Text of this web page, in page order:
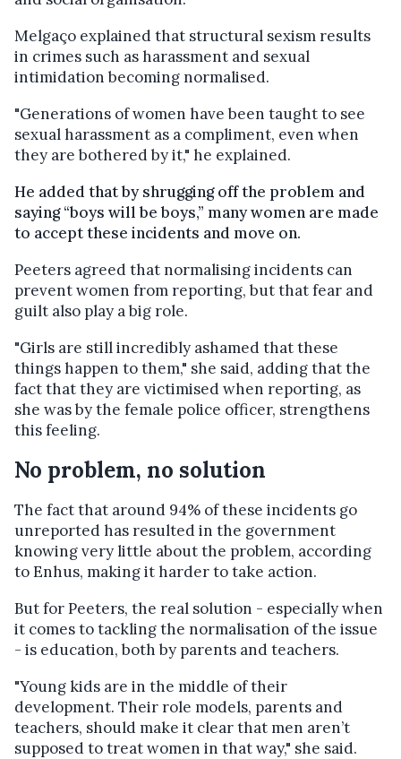
Melgaço explained that structural sexism results
in crimes such as harassment and sexual
intimidation becoming normalised.
"Generations of women have been taught to see
sexual harassment as a compliment, even when
they are bothered by it," he explained.
He added that by shrugging off the problem and
saying “boys will be boys,” many women are made
to accept these incidents and move on.
Peeters agreed that normalising incidents can
prevent women from reporting, but that fear and
guilt also play a big role.
"Girls are still incredibly ashamed that these
things happen to them," she said, adding that the
fact that they are victimised when reporting, as
she was by the female police officer, strengthens
this feeling.
No problem, no solution
The fact that around 94% of these incidents go
unreported has resulted in the government
knowing very little about the problem, according
to Enhus, making it harder to take action.
But for Peeters, the real solution - especially when
it comes to tackling the normalisation of the issue
- is education, both by parents and teachers.
"Young kids are in the middle of their
development. Their role models, parents and
teachers, should make it clear that men aren’t
supposed to treat women in that way," she said.